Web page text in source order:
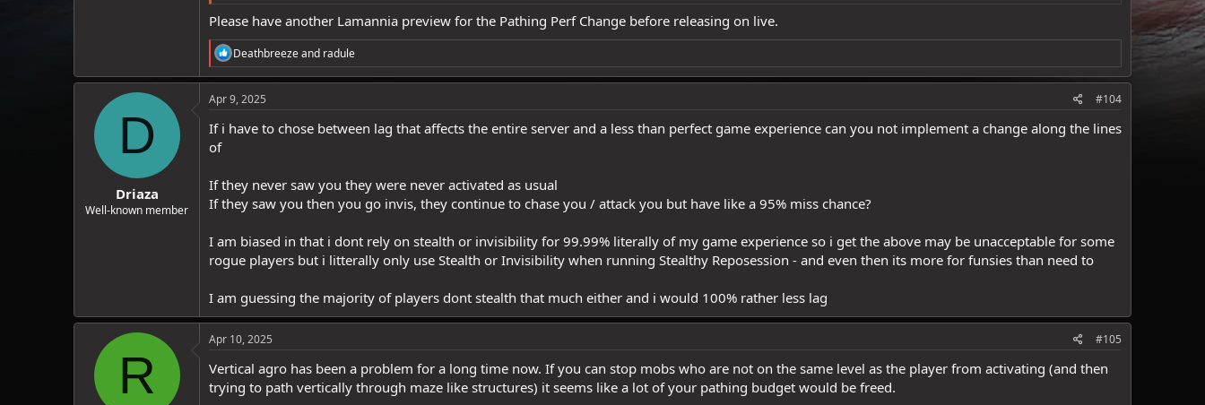
Please have another Lamannia preview for the Pathing Perf Change before releasing on live.
R
e
a
c
i
o
:
Deathbreezeand radule
D
Driaza
Well-known member
Apr 9, 2025 #104
If i have to chose between lag that affects the entire server and a less than perfect game experience can you not implement a change along the lines
of
If they never saw you they were never activated as usual
If they saw you then you go invis, they continue to chase you / attack you but have like a 95% miss chance?
I am biased in that i dont rely on stealth or invisibility for 99.99% literally of my game experience so i get the above may be unacceptable for some
rogue players but i litterally only use Stealth or Invisibility when running Stealthy Reposession - and even then its more for funsies than need to
I am guessing the majority of players dont stealth that much either and i would 100% rather less lag
R
Apr 10, 2025 #105
Vertical agro has been a problem for a long time now. If you can stop mobs who are not on the same level as the player from activating (and then
trying to path vertically through maze like structures) it seems like a lot of your pathing budget would be freed.